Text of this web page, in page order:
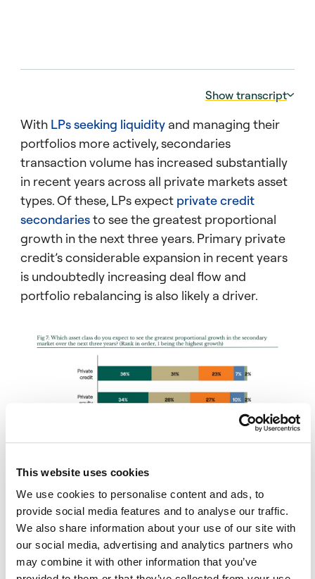
This website uses cookies
We use cookies to personalise content and ads, to
provide social media features and to analyse our traffic.
We also share information about your use of our site with
our social media, advertising and analytics partners who
may combine it with other information that you’ve
Show transcript
00:00:05 – 00:00:11
Two findings from the latest Barometer on
how LPs are thinking about exits.
00:00:11 – 00:00:16
First, what LPs agree on. Continuation
vehicles are here to stay.
00:00:16 – 00:00:24
Even when traditional exit channels recover,
40% of LPs expect CV activity to keep
growing.
29% expect it to hold steady, while 31%
expect it to decline.
00:00:31 – 00:00:35
The cyclical workaround label doesn’t fit
LPs see continuation vehicles as a
permanent feature of private markets.
00:00:41 – 00:00:48
Where LPs differ is on the timing of the exit
itself and this is the harder problem for GPs.
With LPs seeking liquidity and managing their
portfolios more actively, secondaries
transaction volume has increased substantially
in recent years across all private markets asset
types. Of these, LPs expect private credit
secondariesto see the greatest proportional
growth in the next three years. Primary private
credit’s considerable expansion in recent years
is undoubtedly increasing deal flow and
portfolio rebalancing is also likely a driver.
Note: Some totals may not add to 100% due to rounding.